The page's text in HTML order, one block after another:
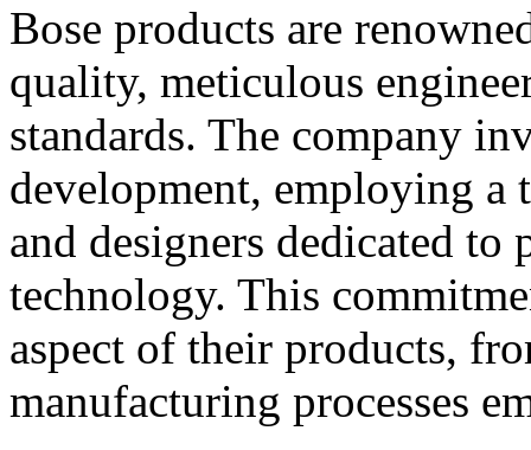
Bose products are
quality, meticulous
standards. The company
development, employing a
and designers dedicated
technology. This
aspect of their products,
manufacturing processes